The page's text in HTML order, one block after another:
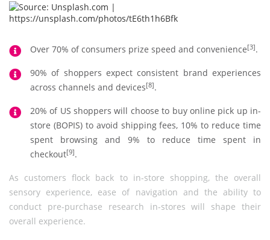
Over 70% of consumers prize speed and convenience[3].
90% of shoppers expect consistent brand experiences
across channels and devices[8].
20% of US shoppers will choose to buy online pick up in-
store (BOPIS) to avoid shipping fees, 10% to reduce time
spent browsing and 9% to reduce time spent in
checkout[9].
As customers flock back to in-store shopping, the overall
sensory experience, ease of navigation and the ability to
conduct pre-purchase research in-stores will shape their
overall experience.